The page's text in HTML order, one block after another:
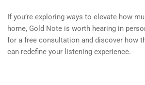
If you’re exploring ways to elevate how
home, Gold Note is worth hearing in
for a free consultation and discover how
can redefine your listening experience.